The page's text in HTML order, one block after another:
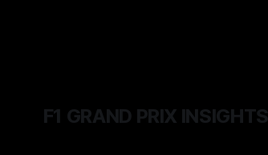
F1 GRAND PRIX INSIGHTS